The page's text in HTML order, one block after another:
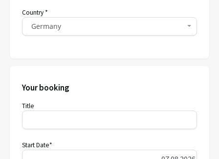
Country *
Germany
Your booking
Title
Start Date*